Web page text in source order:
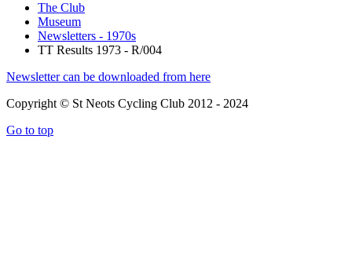
The Club
Museum
Newsletters - 1970s
TT Results 1973 - R/004
Newsletter can be downloaded from here
Copyright © St Neots Cycling Club 2012 - 2024
Go to top